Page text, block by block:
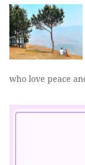
who love peace